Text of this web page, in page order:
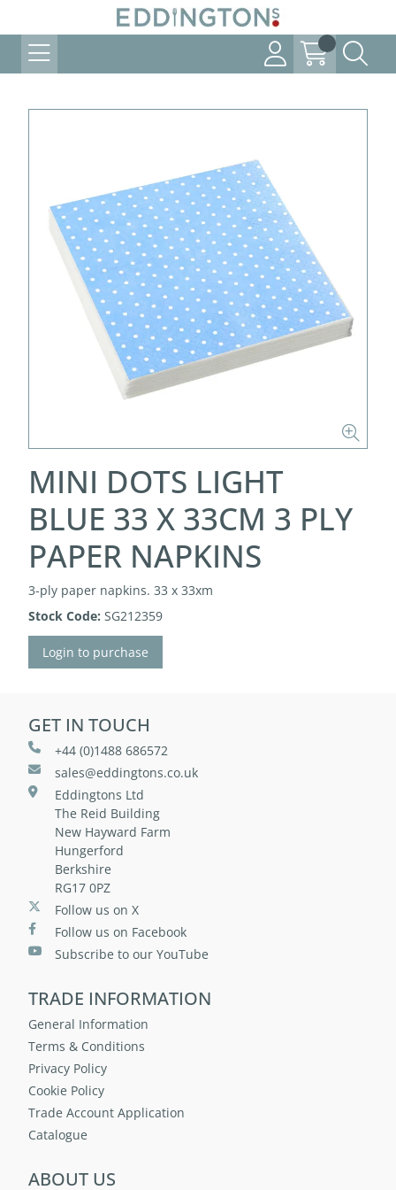
MINI DOTS LIGHT
BLUE 33 X 33CM 3 PLY
PAPER NAPKINS
3-ply paper napkins. 33 x 33xm
Stock Code: SG212359
Login to purchase
GET IN TOUCH
+44 (0)1488 686572
sales@eddingtons.co.uk
Eddingtons Ltd
The Reid Building
New Hayward Farm
Hungerford
Berkshire
RG17 0PZ
Follow us on X
Follow us on Facebook
Subscribe to our YouTube
TRADE INFORMATION
General Information
Terms & Conditions
Privacy Policy
Cookie Policy
Trade Account Application
Catalogue
ABOUT US